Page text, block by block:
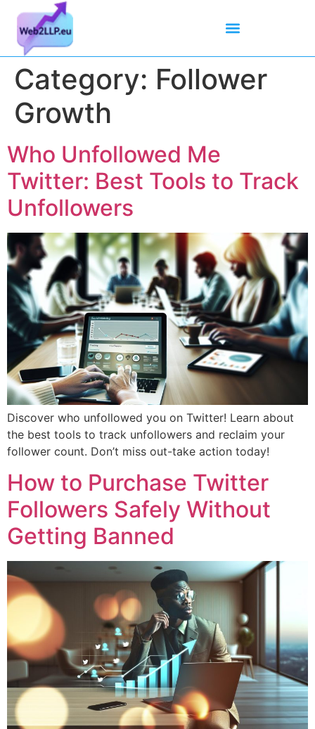
Category: Follower
Growth
Who Unfollowed Me
Twitter: Best Tools to Track
Unfollowers
Discover who unfollowed you on Twitter! Learn about
the best tools to track unfollowers and reclaim your
follower count. Don’t miss out-take action today!
How to Purchase Twitter
Followers Safely Without
Getting Banned